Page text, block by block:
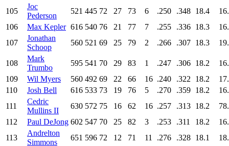
105
Joc
Pederson
521 445 72 27 73 6 .250 .348 18.4
106
Max Kepler 616 540 76 21 77 7 .255 .336 18.3
107
Jonathan
Schoop
560 521 69 25 79 2 .266 .307 18.3
108
Mark
Trumbo
595 541 70 29 83 1 .247 .306 18.2
109
Wil Myers 560 492 69 22 66 16 .240 .322 18.2
110
Josh Bell 616 533 73 19 76 5 .270 .359 18.2
111
Cedric
Mullins II
630 572 75 16 62 16 .257 .313 18.2
112
Paul DeJong 602 547 70 25 82 3 .253 .311 18.2
113
Andrelton
Simmons
651 596 72 12 71 11 .276 .328 18.1